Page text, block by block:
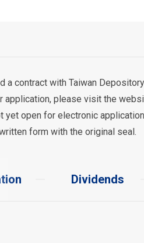
a contract with Taiwan
application, please visit the
yet open for electronic
form with the original seal.
Dividends